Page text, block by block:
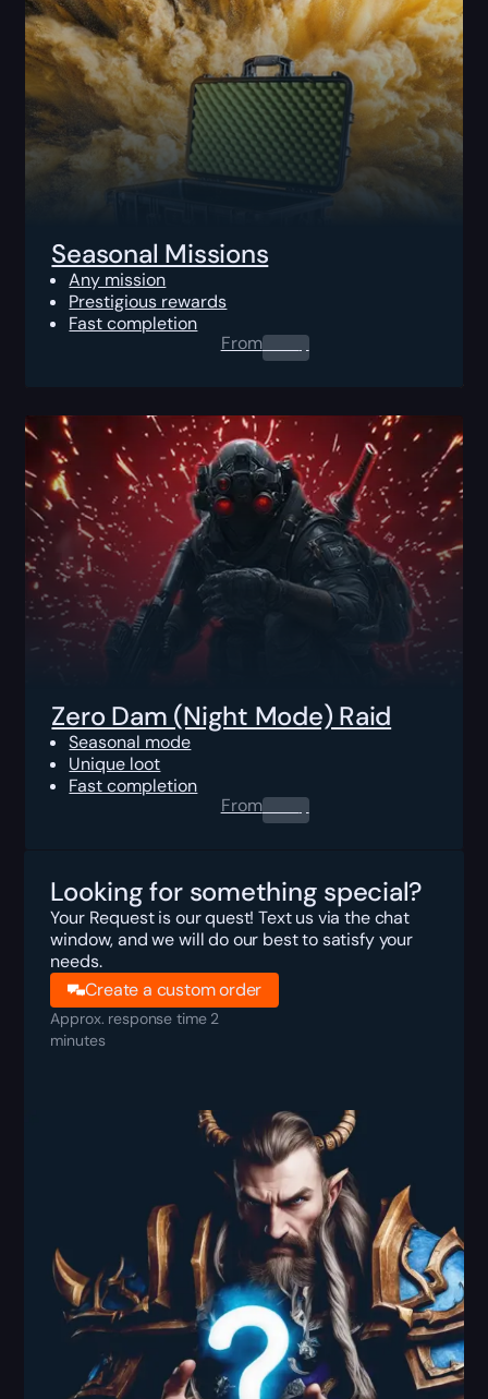
Seasonal Missions
Any mission
Prestigious rewards
Fast completion
From0.00$
Zero Dam (Night Mode) Raid
Seasonal mode
Unique loot
Fast completion
From0.00$
Looking for something special?
Your Request is our quest! Text us via the chat
window, and we will do our best to satisfy your
needs.
Create a custom order
Approx. response time 2
minutes